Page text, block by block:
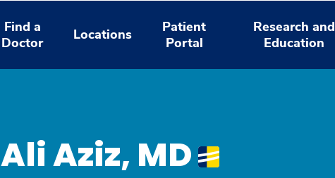
Find a
Doctor
Locations
Patient
Portal
Research and
Education
Ali Aziz, MD